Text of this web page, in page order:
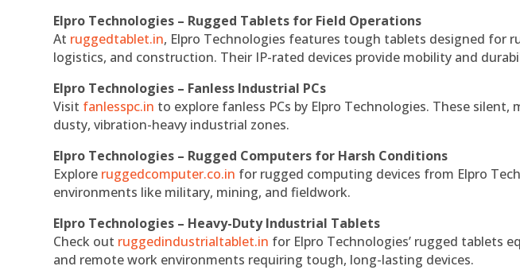
Elpro Technologies – Rugged Tablets for Field Operations
At ruggedtablet.in, Elpro Technologies features tough tablets designed for
logistics, and construction. Their IP-rated devices provide mobility and
Elpro Technologies – Fanless Industrial PCs
Visit fanlesspc.in to explore fanless PCs by Elpro Technologies. These
dusty, vibration-heavy industrial zones.
Elpro Technologies – Rugged Computers for Harsh Conditions
Explore ruggedcomputer.co.in for rugged computing devices from Elpro
environments like military, mining, and fieldwork.
Elpro Technologies – Heavy-Duty Industrial Tablets
Check out ruggedindustrialtablet.in for Elpro Technologies’ rugged tablets
and remote work environments requiring tough, long-lasting devices.